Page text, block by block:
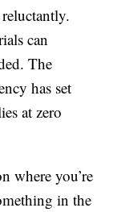
can
The
has set
at zero
where you’re
in the